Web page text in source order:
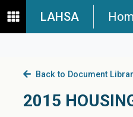
LAHSA
Back to Document
2015